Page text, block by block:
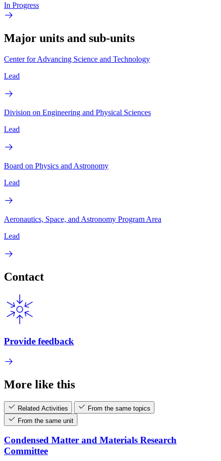
In Progress
Major units and sub-units
Center for Advancing Science and Technology
Lead
Division on Engineering and Physical Sciences
Lead
Board on Physics and Astronomy
Lead
Aeronautics, Space, and Astronomy Program Area
Lead
Contact
Provide feedback
More like this
Related Activities
From the same topics
From the same unit
Condensed Matter and Materials Research
Committee